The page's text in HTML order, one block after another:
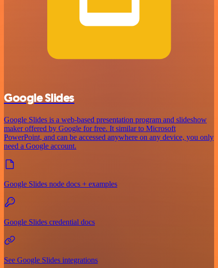
Google Slides
Google Slides is a web-based presentation program and slideshow
maker offered by Google for free. It similar to Microsoft
PowerPoint, and can be accessed anywhere on any device, you only
need a Google account.
Google Slides node docs + examples
Google Slides credential docs
See Google Slides integrations